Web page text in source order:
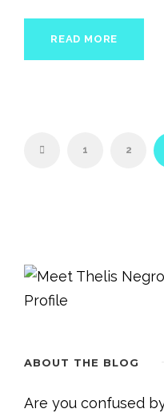
READ MORE
1 2
ABOUT THE BLOG
Are you confused